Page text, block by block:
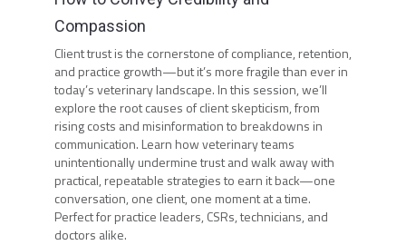
Compassion
Client trust is the cornerstone of compliance, retention,
and practice growth—but it’s more fragile than ever in
today’s veterinary landscape. In this session, we’ll
explore the root causes of client skepticism, from
rising costs and misinformation to breakdowns in
communication. Learn how veterinary teams
unintentionally undermine trust and walk away with
practical, repeatable strategies to earn it back—one
conversation, one client, one moment at a time.
Perfect for practice leaders, CSRs, technicians, and
doctors alike.